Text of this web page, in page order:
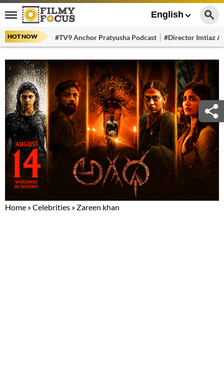
English
HOT NOW #TV9 Anchor Pratyusha Podcast #Director Imtiaz
Home »Celebrities » Zareen khan